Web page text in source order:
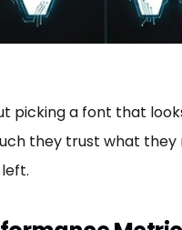
picking a font that
they trust what